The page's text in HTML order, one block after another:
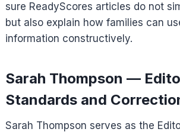
sure ReadyScores articles do not
but also explain how families can
information constructively.
Sarah Thompson —
Standards and
Sarah Thompson serves as the